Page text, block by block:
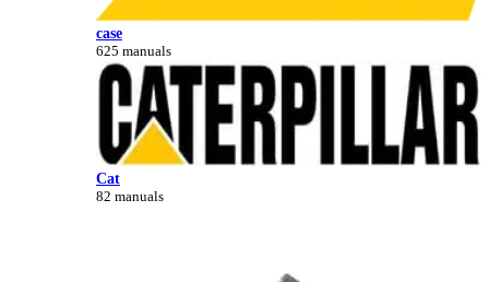
case
625 manuals
Cat
82 manuals